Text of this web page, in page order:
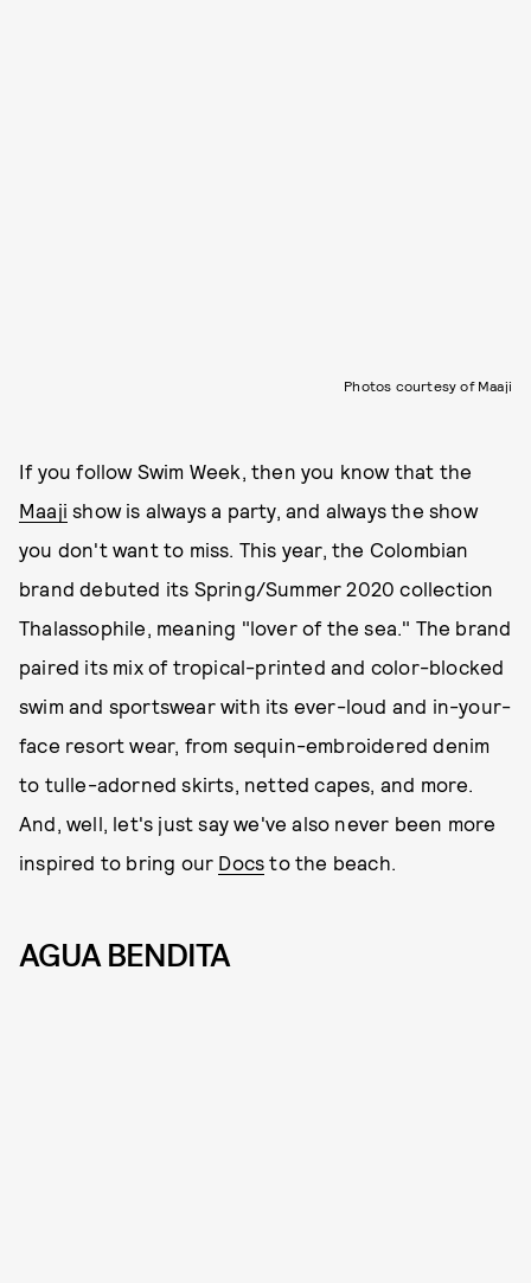
Photos courtesy of Maaji
If you follow Swim Week, then you know that the
Maaji show is always a party, and always the show
you don't want to miss. This year, the Colombian
brand debuted its Spring/Summer 2020 collection
Thalassophile, meaning "lover of the sea." The brand
paired its mix of tropical-printed and color-blocked
swim and sportswear with its ever-loud and in-your-
face resort wear, from sequin-embroidered denim
to tulle-adorned skirts, netted capes, and more.
And, well, let's just say we've also never been more
inspired to bring our Docs to the beach.
AGUA BENDITA